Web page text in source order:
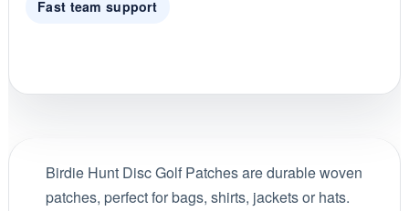
Fast team support
Birdie Hunt Disc Golf Patches are durable woven
patches, perfect for bags, shirts, jackets or hats.